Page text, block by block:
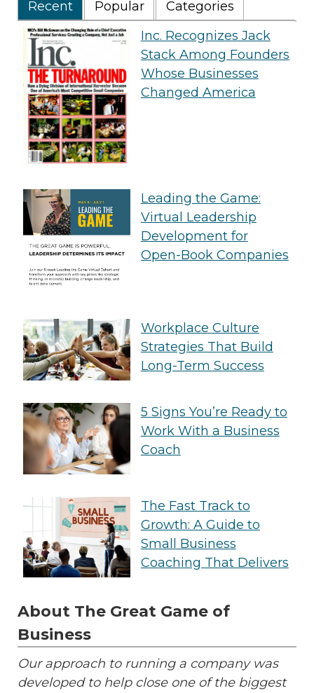
Recent Popular
Categories
Inc. Recognizes Jack
Stack Among Founders
Whose Businesses
Changed America
Leading the Game:
Virtual Leadership
Development for
Open-Book Companies
Workplace Culture
Strategies That Build
Long-Term Success
5 Signs You’re Ready to
Work With a Business
Coach
The Fast Track to
Growth: A Guide to
Small Business
Coaching That Delivers
About The Great Game of
Business
Our approach to running a company was
developed to help close one of the biggest